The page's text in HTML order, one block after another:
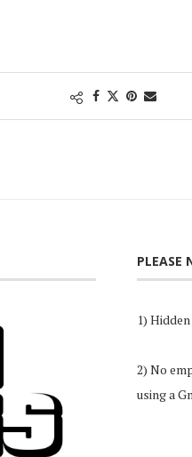
PLEASE
1)
2) No
using a